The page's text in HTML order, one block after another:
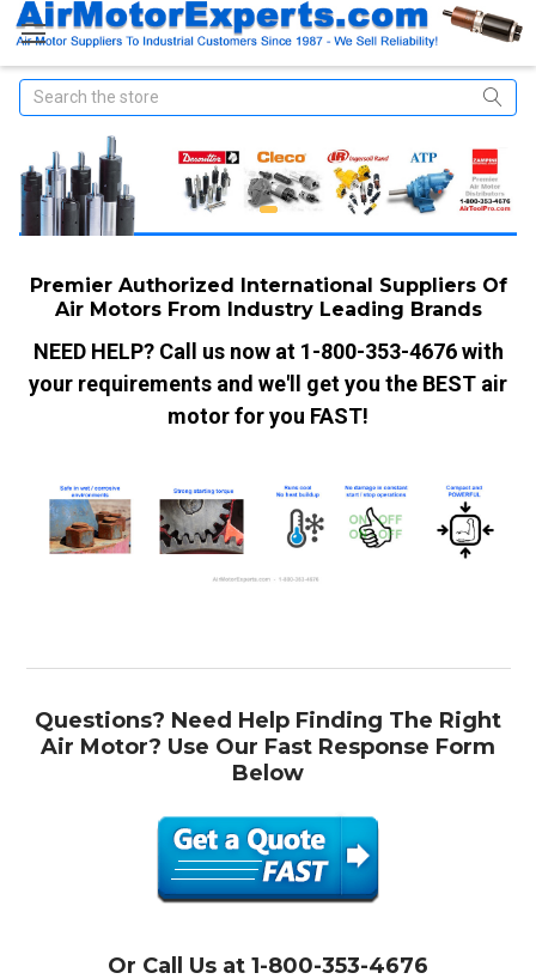
Search
Premier Authorized International Suppliers Of
Air Motors From Industry Leading Brands
NEED HELP? Call us now at 1-800-353-4676 with
your requirements and we'll get you the BEST air
motor for you FAST!
Questions? Need Help Finding The Right
Air Motor? Use Our Fast Response Form
Below
Or Call Us at 1-800-353-4676